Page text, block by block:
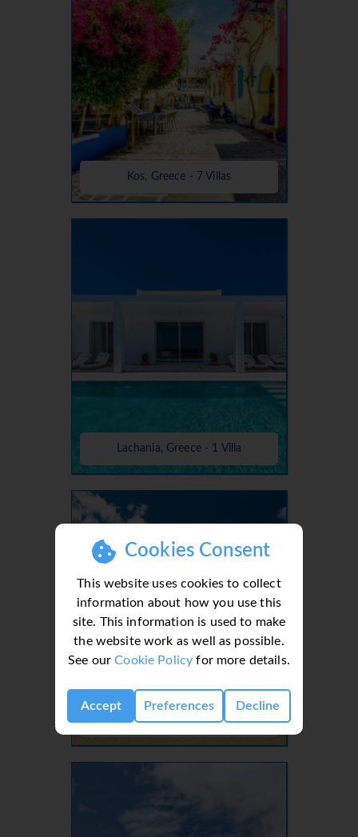
Cookies Consent
This website uses cookies to collect
information about how you use this
site. This information is used to make
the website work as well as possible.
See ourCookie Policy for more details.
Accept Preferences Decline
Kos, Greece - 7 Villas
Lachania, Greece - 1 Villa
Lanzarote, Canaries, Canary Islands
- 37 Villas